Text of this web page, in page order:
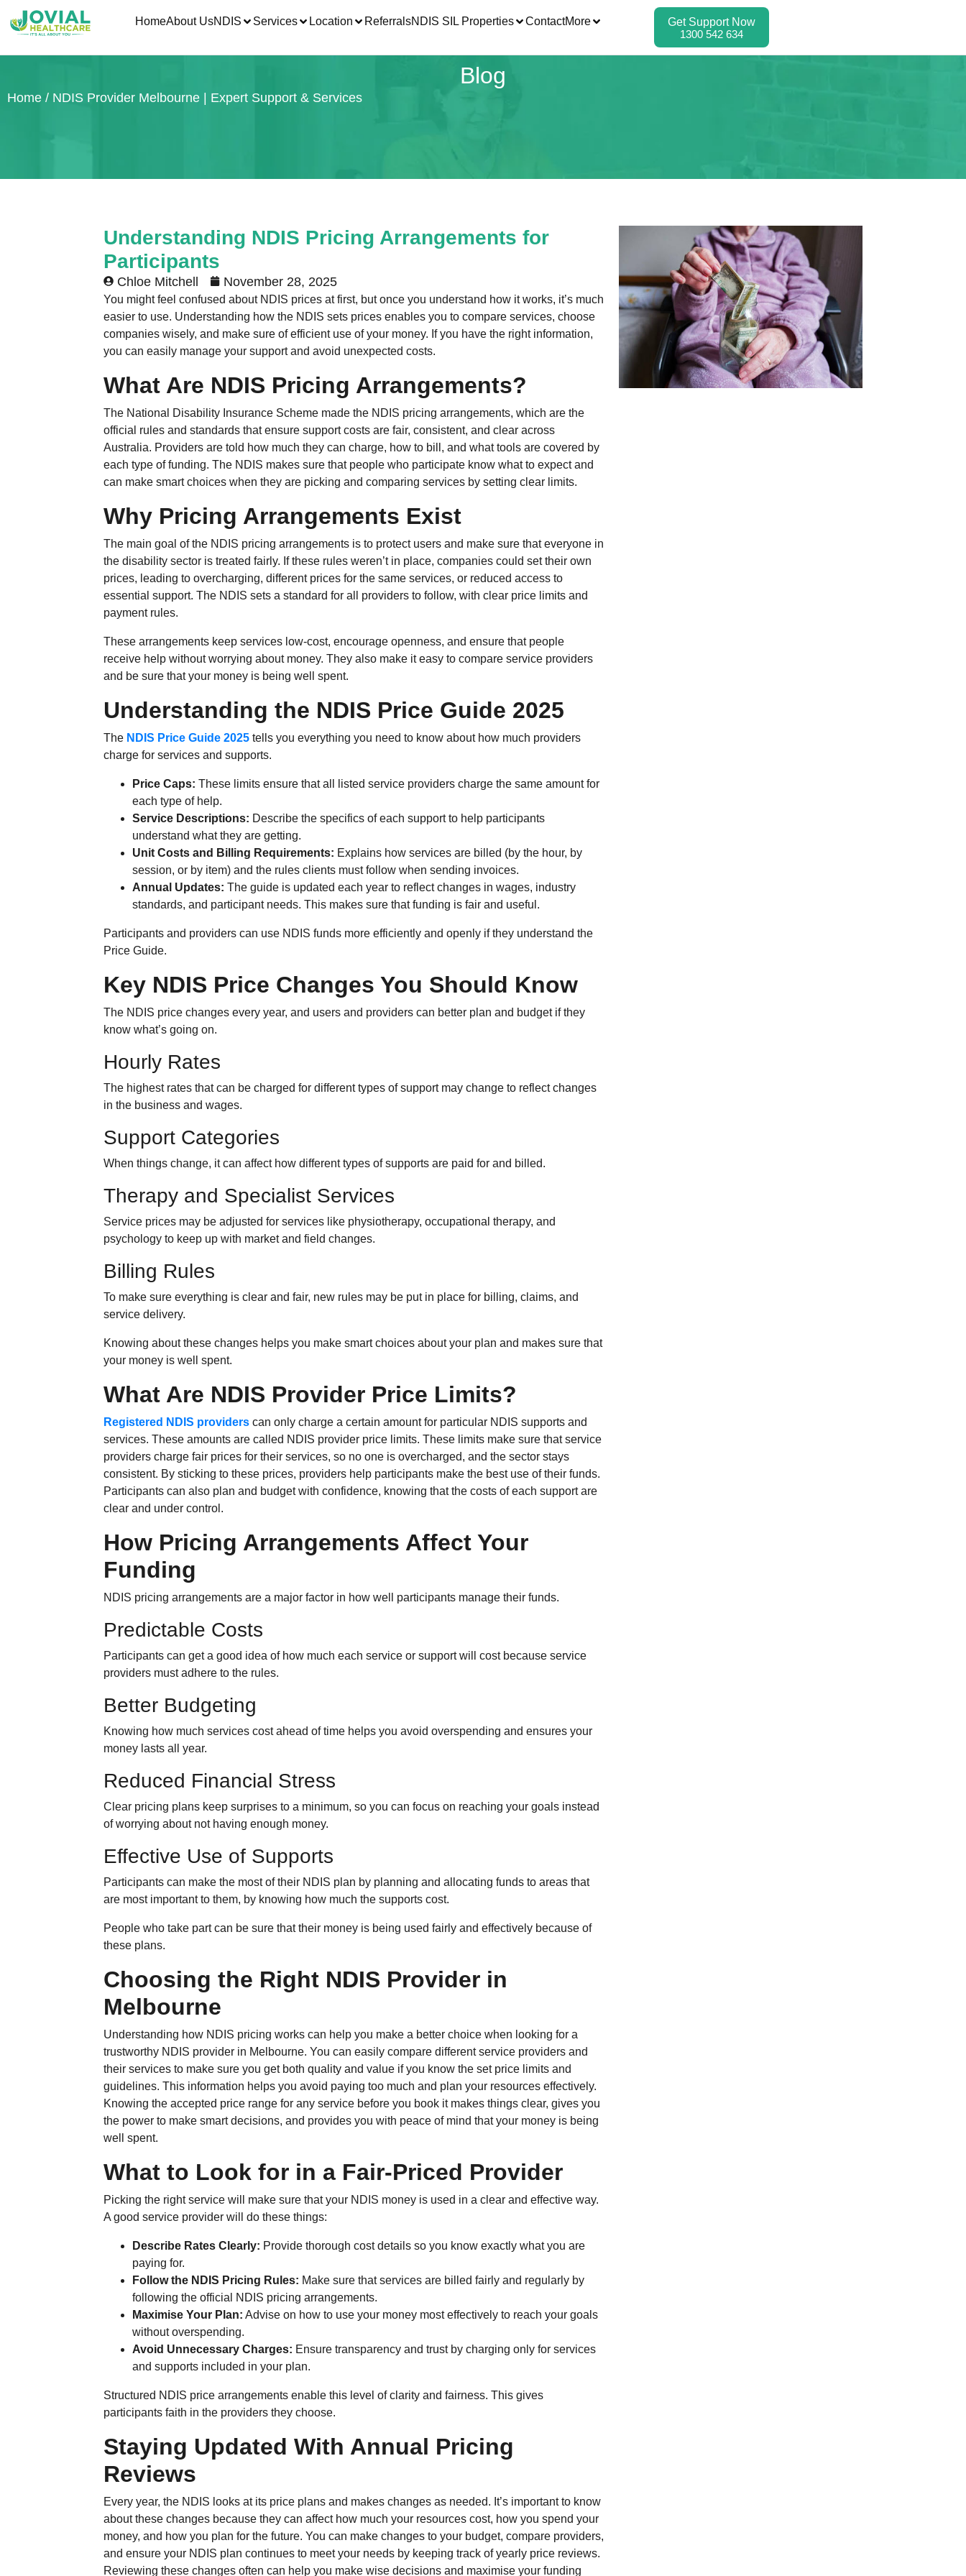
HomeAbout UsNDIS Services Location ReferralsNDIS SIL Properties ContactMore
Get Support Now
1300 542 634
Blog
Home / NDIS Provider Melbourne | Expert Support & Services
Understanding NDIS Pricing Arrangements for
Participants
Chloe Mitchell November 28, 2025
You might feel confused about NDIS prices at first, but once you understand how it works, it’s much
easier to use. Understanding how the NDIS sets prices enables you to compare services, choose
companies wisely, and make sure of efficient use of your money. If you have the right information,
you can easily manage your support and avoid unexpected costs.
What Are NDIS Pricing Arrangements?
The National Disability Insurance Scheme made the NDIS pricing arrangements, which are the
official rules and standards that ensure support costs are fair, consistent, and clear across
Australia. Providers are told how much they can charge, how to bill, and what tools are covered by
each type of funding. The NDIS makes sure that people who participate know what to expect and
can make smart choices when they are picking and comparing services by setting clear limits.
Why Pricing Arrangements Exist
The main goal of the NDIS pricing arrangements is to protect users and make sure that everyone in
the disability sector is treated fairly. If these rules weren’t in place, companies could set their own
prices, leading to overcharging, different prices for the same services, or reduced access to
essential support. The NDIS sets a standard for all providers to follow, with clear price limits and
payment rules.
These arrangements keep services low-cost, encourage openness, and ensure that people
receive help without worrying about money. They also make it easy to compare service providers
and be sure that your money is being well spent.
Understanding the NDIS Price Guide 2025
The NDIS Price Guide 2025 tells you everything you need to know about how much providers
charge for services and supports.
Price Caps: These limits ensure that all listed service providers charge the same amount for
each type of help.
Service Descriptions: Describe the specifics of each support to help participants
understand what they are getting.
Unit Costs and Billing Requirements: Explains how services are billed (by the hour, by
session, or by item) and the rules clients must follow when sending invoices.
Annual Updates: The guide is updated each year to reflect changes in wages, industry
standards, and participant needs. This makes sure that funding is fair and useful.
Participants and providers can use NDIS funds more efficiently and openly if they understand the
Price Guide.
Key NDIS Price Changes You Should Know
The NDIS price changes every year, and users and providers can better plan and budget if they
know what’s going on.
Hourly Rates
The highest rates that can be charged for different types of support may change to reflect changes
in the business and wages.
Support Categories
When things change, it can affect how different types of supports are paid for and billed.
Therapy and Specialist Services
Service prices may be adjusted for services like physiotherapy, occupational therapy, and
psychology to keep up with market and field changes.
Billing Rules
To make sure everything is clear and fair, new rules may be put in place for billing, claims, and
service delivery.
Knowing about these changes helps you make smart choices about your plan and makes sure that
your money is well spent.
What Are NDIS Provider Price Limits?
Registered NDIS providers can only charge a certain amount for particular NDIS supports and
services. These amounts are called NDIS provider price limits. These limits make sure that service
providers charge fair prices for their services, so no one is overcharged, and the sector stays
consistent. By sticking to these prices, providers help participants make the best use of their funds.
Participants can also plan and budget with confidence, knowing that the costs of each support are
clear and under control.
How Pricing Arrangements Affect Your
Funding
NDIS pricing arrangements are a major factor in how well participants manage their funds.
Predictable Costs
Participants can get a good idea of how much each service or support will cost because service
providers must adhere to the rules.
Better Budgeting
Knowing how much services cost ahead of time helps you avoid overspending and ensures your
money lasts all year.
Reduced Financial Stress
Clear pricing plans keep surprises to a minimum, so you can focus on reaching your goals instead
of worrying about not having enough money.
Effective Use of Supports
Participants can make the most of their NDIS plan by planning and allocating funds to areas that
are most important to them, by knowing how much the supports cost.
People who take part can be sure that their money is being used fairly and effectively because of
these plans.
Choosing the Right NDIS Provider in
Melbourne
Understanding how NDIS pricing works can help you make a better choice when looking for a
trustworthy NDIS provider in Melbourne. You can easily compare different service providers and
their services to make sure you get both quality and value if you know the set price limits and
guidelines. This information helps you avoid paying too much and plan your resources effectively.
Knowing the accepted price range for any service before you book it makes things clear, gives you
the power to make smart decisions, and provides you with peace of mind that your money is being
well spent.
What to Look for in a Fair-Priced Provider
Picking the right service will make sure that your NDIS money is used in a clear and effective way.
A good service provider will do these things:
Describe Rates Clearly: Provide thorough cost details so you know exactly what you are
paying for.
Follow the NDIS Pricing Rules: Make sure that services are billed fairly and regularly by
following the official NDIS pricing arrangements.
Maximise Your Plan: Advise on how to use your money most effectively to reach your goals
without overspending.
Avoid Unnecessary Charges: Ensure transparency and trust by charging only for services
and supports included in your plan.
Structured NDIS price arrangements enable this level of clarity and fairness. This gives
participants faith in the providers they choose.
Staying Updated With Annual Pricing
Reviews
Every year, the NDIS looks at its price plans and makes changes as needed. It’s important to know
about these changes because they can affect how much your resources cost, how you spend your
money, and how you plan for the future. You can make changes to your budget, compare providers,
and ensure your NDIS plan continues to meet your needs by keeping track of yearly price reviews.
Reviewing these changes often can help you make wise decisions and maximise your funding